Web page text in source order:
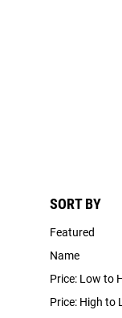
SORT BY
Featured
Name
Price: Low to
Price: High to